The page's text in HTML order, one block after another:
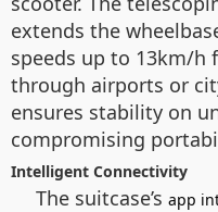
extends the
speeds up to 13km/h
through airports or
ensures stability on
compromising
Intelligent Connectivity
The suitcase’s app